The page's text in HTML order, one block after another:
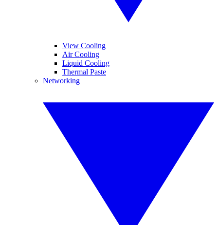
View Cooling
Air Cooling
Liquid Cooling
Thermal Paste
Networking